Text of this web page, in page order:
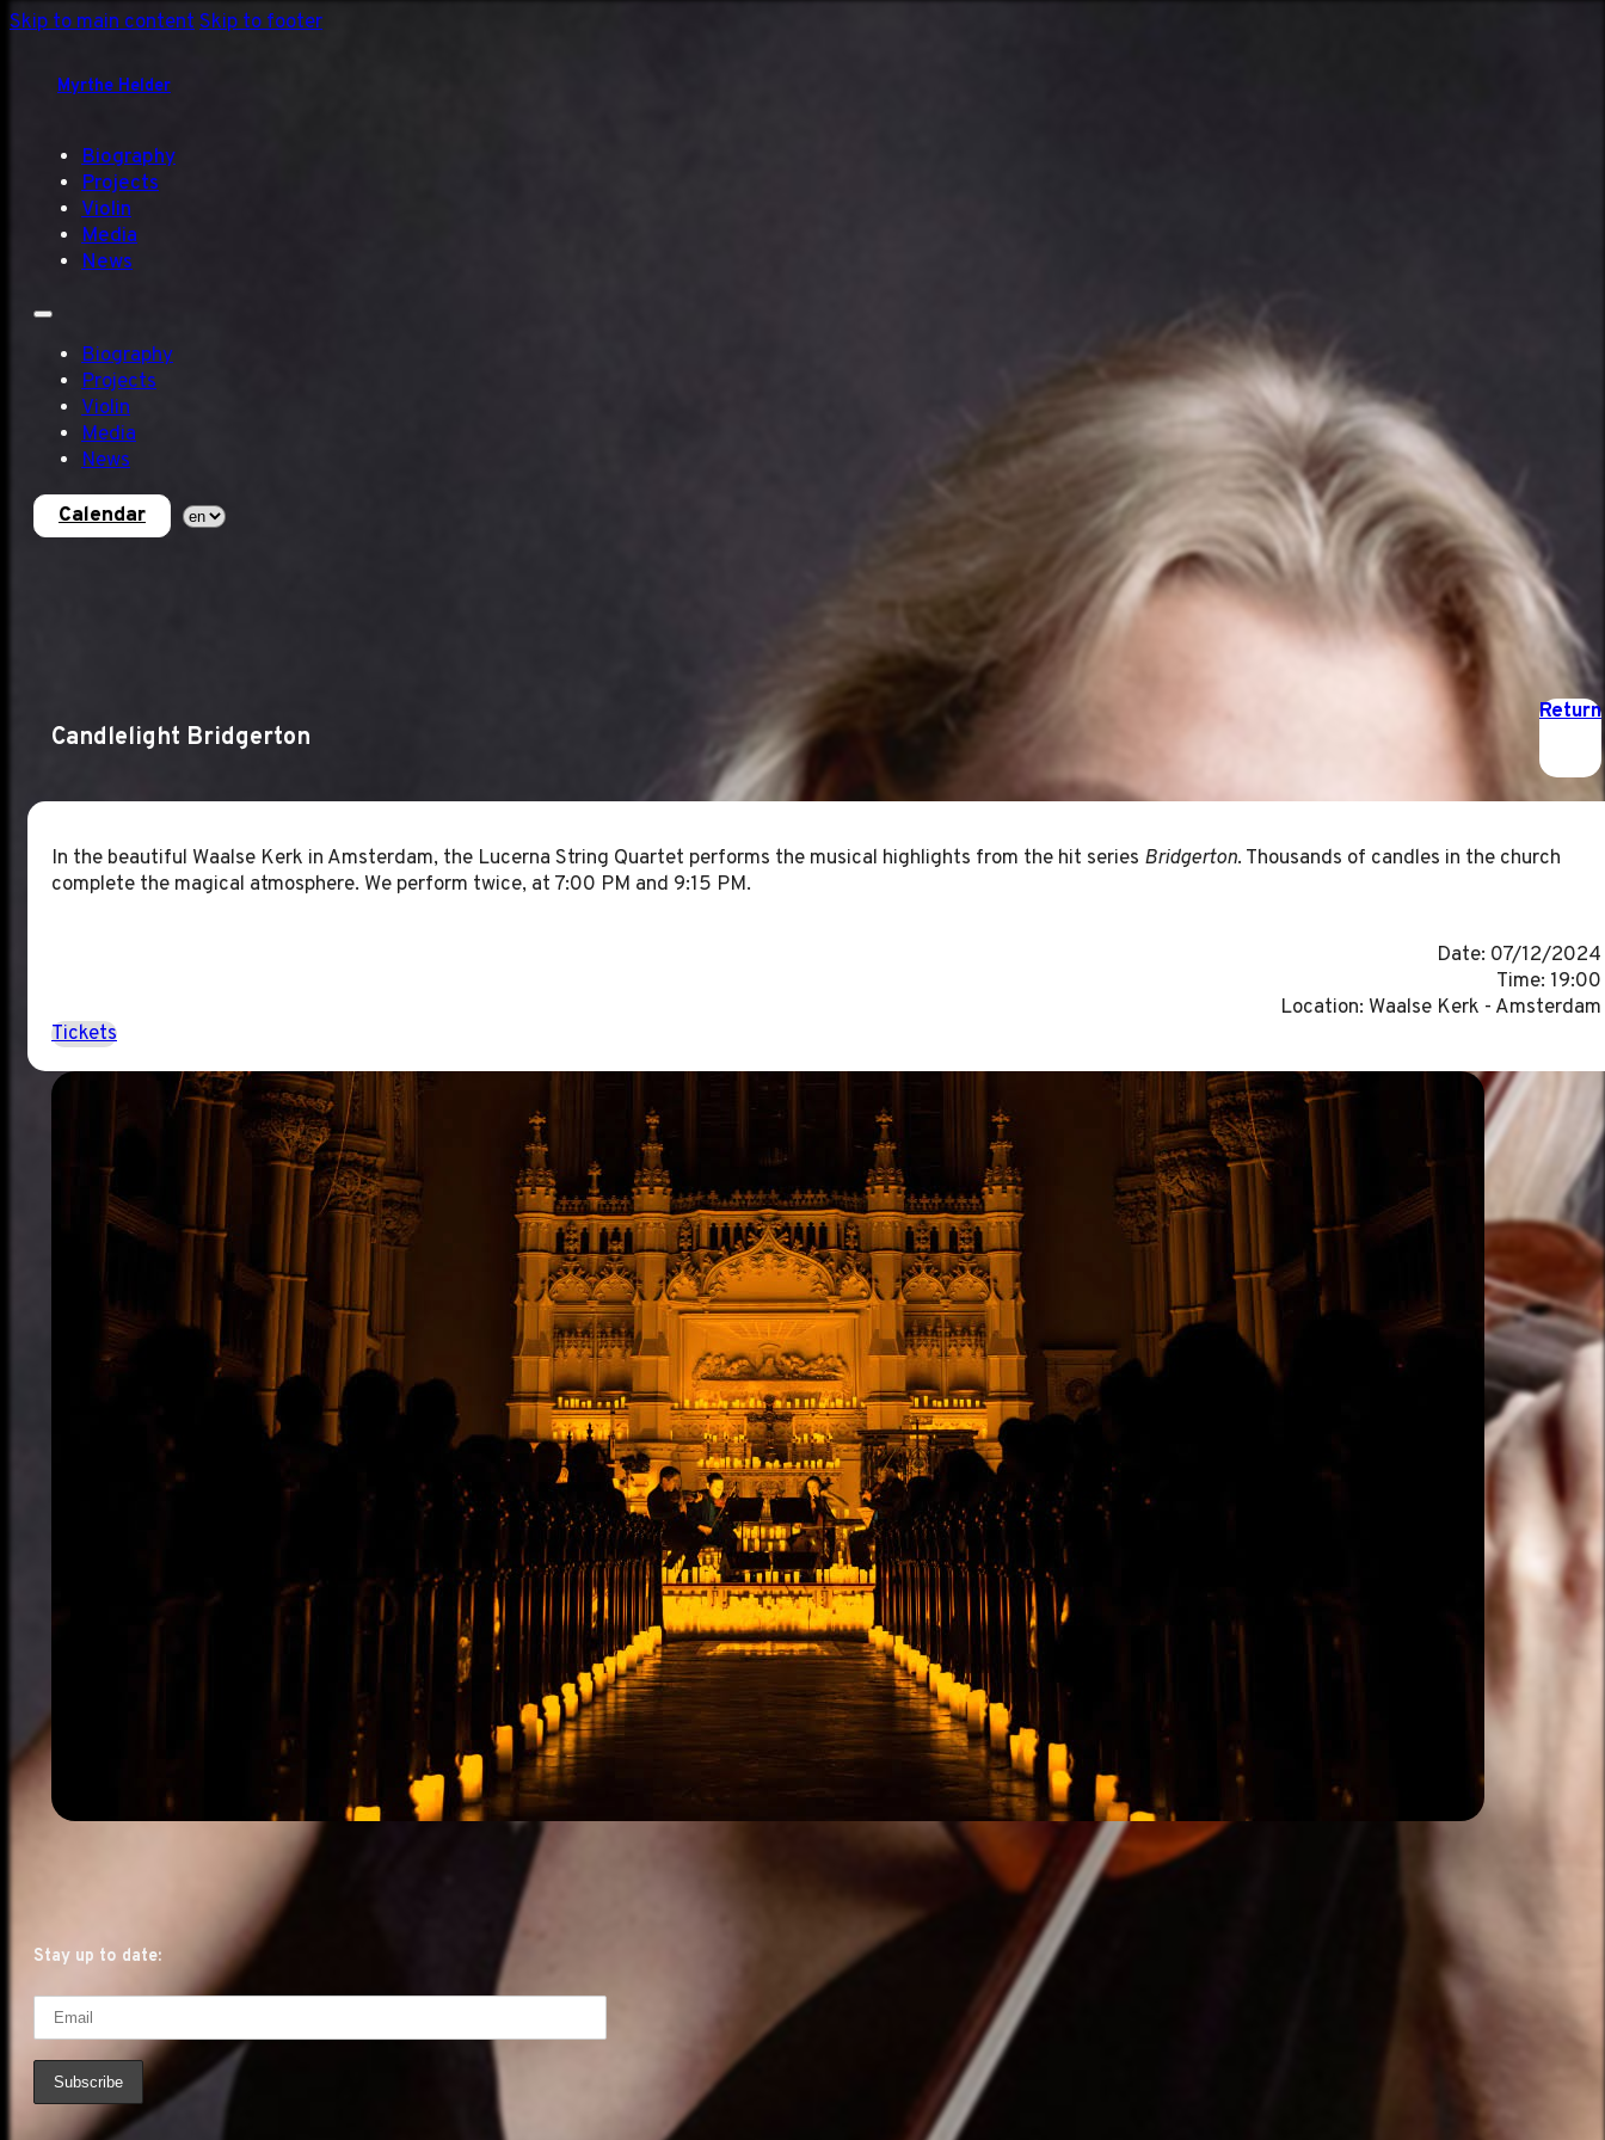
Skip to main contentSkip to footer
Myrthe Helder
Biography
Projects
Violin
Media
News
Biography
Projects
Violin
Media
News
Calendar
Candlelight Bridgerton
Return
In the beautiful Waalse Kerk in Amsterdam, the Lucerna String Quartet performs the musical highlights from the hit series Bridgerton. Thousands of candles in the church
complete the magical atmosphere. We perform twice, at 7:00 PM and 9:15 PM.
Date: 07/12/2024
Time: 19:00
Location: Waalse Kerk - Amsterdam
Tickets
Stay up to date: